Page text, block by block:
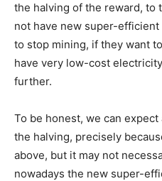
the halving of the reward, to
not have new super-
to stop mining, if they want
have very low-cost
further.
To be honest, we can
the halving, precisely
above, but it may not
nowadays the new super-